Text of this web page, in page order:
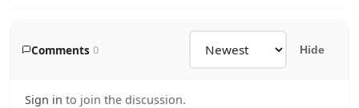
Comments 0 Hide
Sign in to join the discussion.